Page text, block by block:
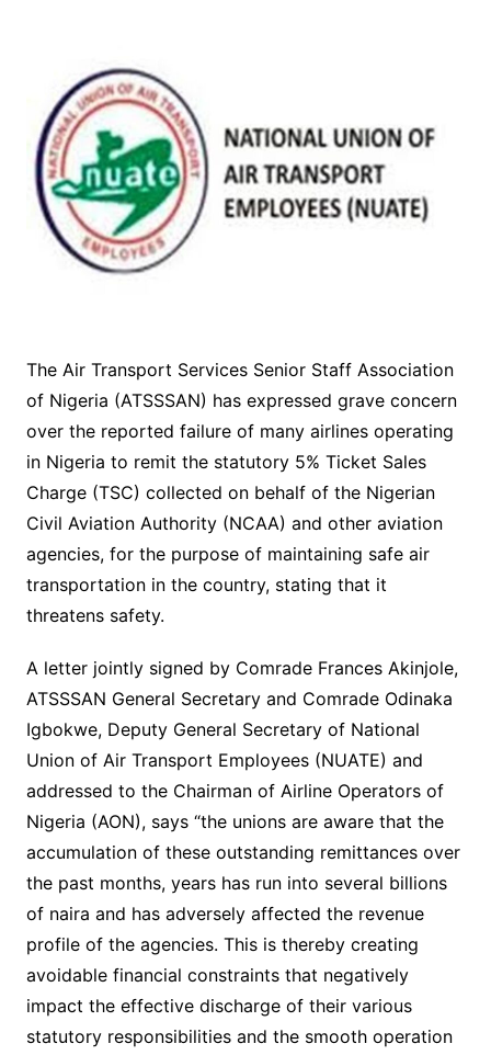
The Air Transport Services Senior Staff Association
of Nigeria (ATSSSAN) has expressed grave concern
over the reported failure of many airlines operating
in Nigeria to remit the statutory 5% Ticket Sales
Charge (TSC) collected on behalf of the Nigerian
Civil Aviation Authority (NCAA) and other aviation
agencies, for the purpose of maintaining safe air
transportation in the country, stating that it
threatens safety.
A letter jointly signed by Comrade Frances Akinjole,
ATSSSAN General Secretary and Comrade Odinaka
Igbokwe, Deputy General Secretary of National
Union of Air Transport Employees (NUATE) and
addressed to the Chairman of Airline Operators of
Nigeria (AON), says “the unions are aware that the
accumulation of these outstanding remittances over
the past months, years has run into several billions
of naira and has adversely affected the revenue
profile of the agencies. This is thereby creating
avoidable financial constraints that negatively
impact the effective discharge of their various
statutory responsibilities and the smooth operation